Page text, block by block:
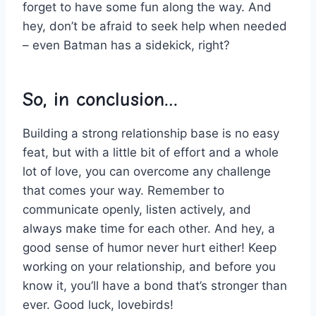
forget ⁣to have some fun along the way. And
hey, ⁤don’t be afraid to seek help when needed
– even Batman ​has⁤ a sidekick, right?
So, in ⁤conclusion…
Building​ a strong relationship base is no easy
‍feat, but with a little bit of effort and a whole
lot of​ love, you can overcome any challenge
that comes your way. Remember to
communicate openly,‍ listen actively, and
always​ make⁤ time for each other. And hey, a
good sense of humor never hurt either! Keep
working on your relationship, and before you⁣
know it, you’ll have a bond that’s stronger than
ever. Good luck, lovebirds!